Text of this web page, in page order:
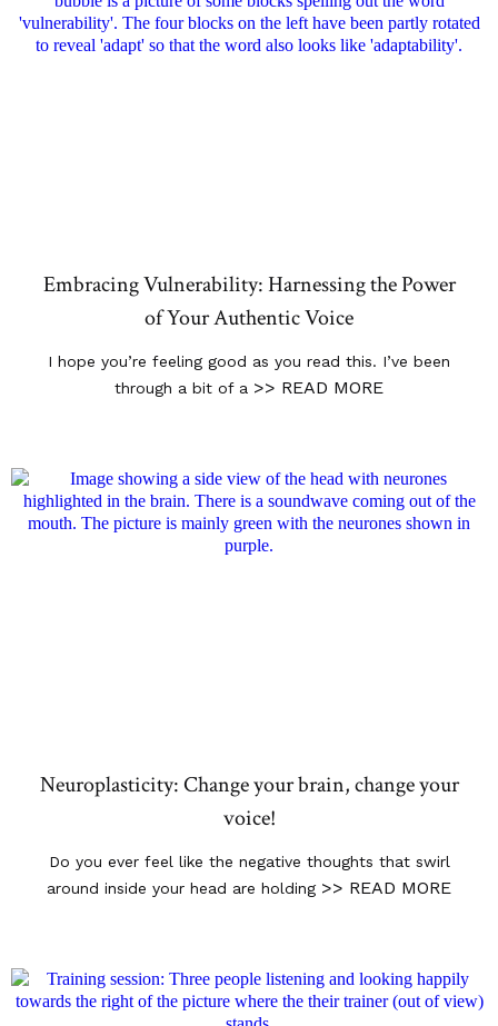
Embracing Vulnerability: Harnessing the Power
of Your Authentic Voice
I hope you’re feeling good as you read this. I’ve been
through a bit of a >> READ MORE
Neuroplasticity: Change your brain, change your
voice!
Do you ever feel like the negative thoughts that swirl
around inside your head are holding >> READ MORE